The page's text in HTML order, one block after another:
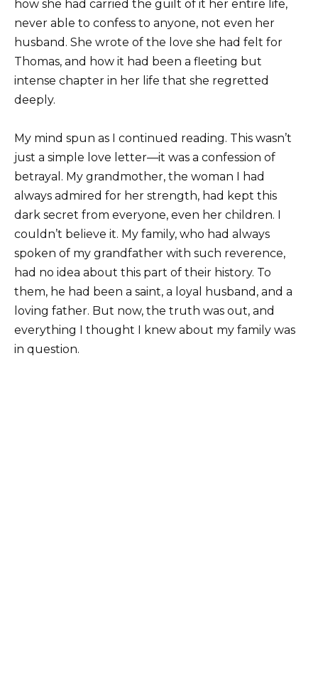
how she had carried the guilt of it her entire life,
never able to confess to anyone, not even her
husband. She wrote of the love she had felt for
Thomas, and how it had been a fleeting but
intense chapter in her life that she regretted
deeply.
My mind spun as I continued reading. This wasn’t
just a simple love letter—it was a confession of
betrayal. My grandmother, the woman I had
always admired for her strength, had kept this
dark secret from everyone, even her children. I
couldn’t believe it. My family, who had always
spoken of my grandfather with such reverence,
had no idea about this part of their history. To
them, he had been a saint, a loyal husband, and a
loving father. But now, the truth was out, and
everything I thought I knew about my family was
in question.